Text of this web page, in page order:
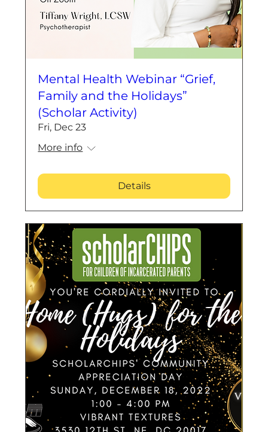
Mental Health Webinar “Grief,
Family and the Holidays”
(Scholar Activity)
Fri, Dec 23
More info
Details